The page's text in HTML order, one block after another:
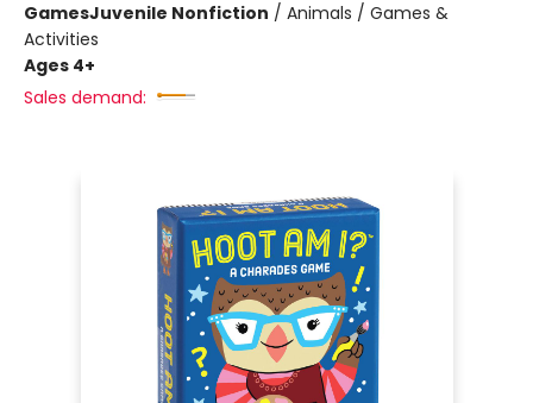
GamesJuvenile Nonfiction / Animals / Games &
Activities
Ages 4+
Sales demand: